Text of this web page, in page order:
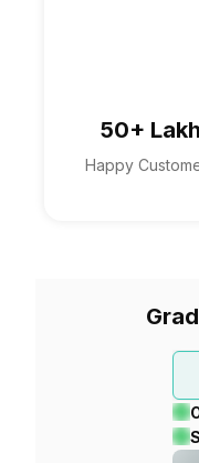
50+ Lakh
Happy